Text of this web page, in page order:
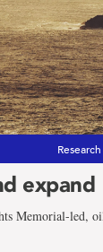
Research
expand
Memorial-led,